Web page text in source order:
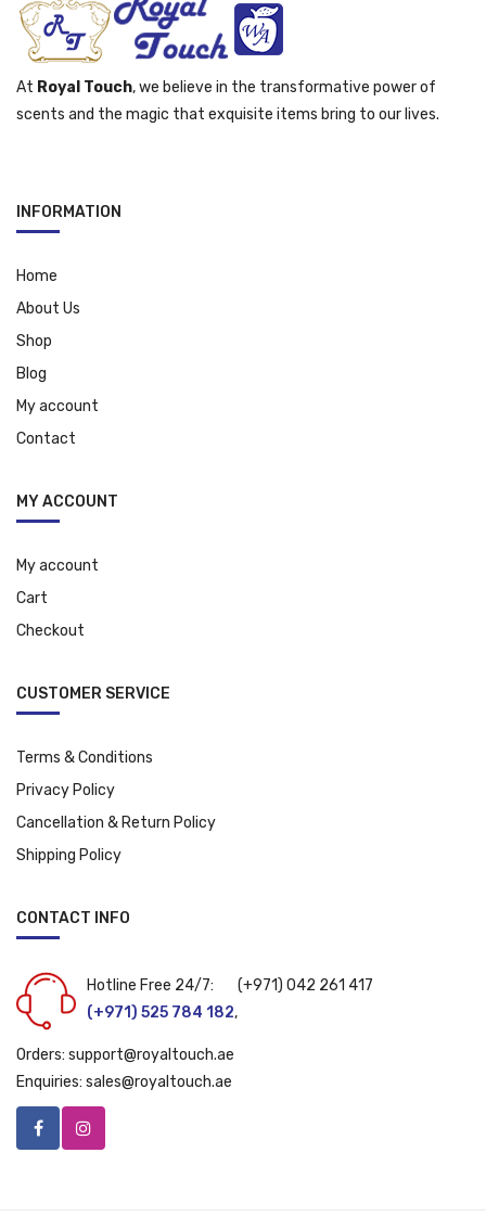
At Royal Touch, we believe in the transformative power of
scents and the magic that exquisite items bring to our lives.
INFORMATION
Home
About Us
Shop
Blog
My account
Contact
MY ACCOUNT
My account
Cart
Checkout
CUSTOMER SERVICE
Terms & Conditions
Privacy Policy
Cancellation & Return Policy
Shipping Policy
CONTACT INFO
Hotline Free 24/7:
(+971) 525 784 182,
(+971) 042 261 417
Orders: support@royaltouch.ae
Enquiries: sales@royaltouch.ae